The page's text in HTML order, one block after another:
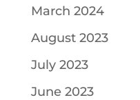
March 2024
August 2023
July 2023
June 2023